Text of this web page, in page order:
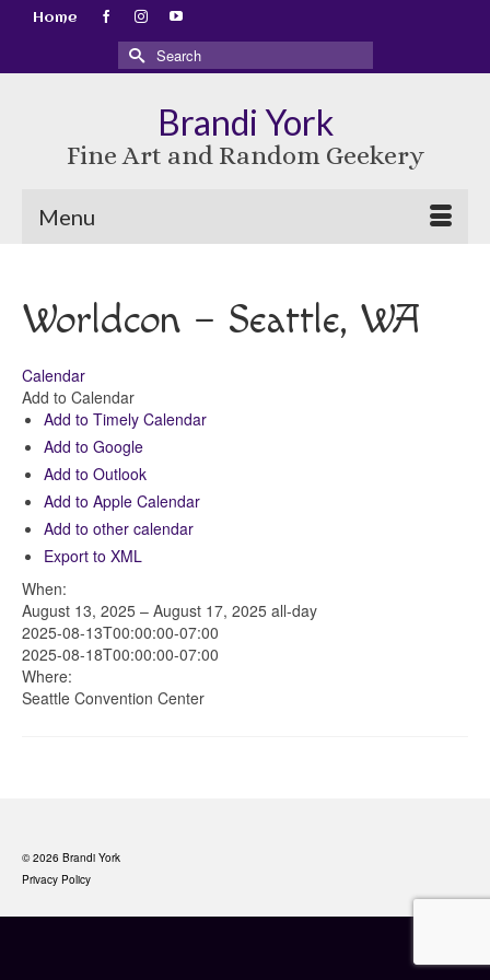
Home
Search
for:
Brandi York
Fine Art and Random Geekery
Menu
Worldcon – Seattle, WA
Calendar
Add to Calendar
Add to Timely Calendar
Add to Google
Add to Outlook
Add to Apple Calendar
Add to other calendar
Export to XML
When:
August 13, 2025 – August 17, 2025 all-day
2025-08-13T00:00:00-07:00
2025-08-18T00:00:00-07:00
Where:
Seattle Convention Center
© 2026 Brandi York
Privacy Policy